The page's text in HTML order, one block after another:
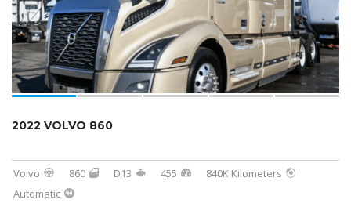
2022 VOLVO 860
Volvo 860 D13 455
840K Kilometers
Automatic